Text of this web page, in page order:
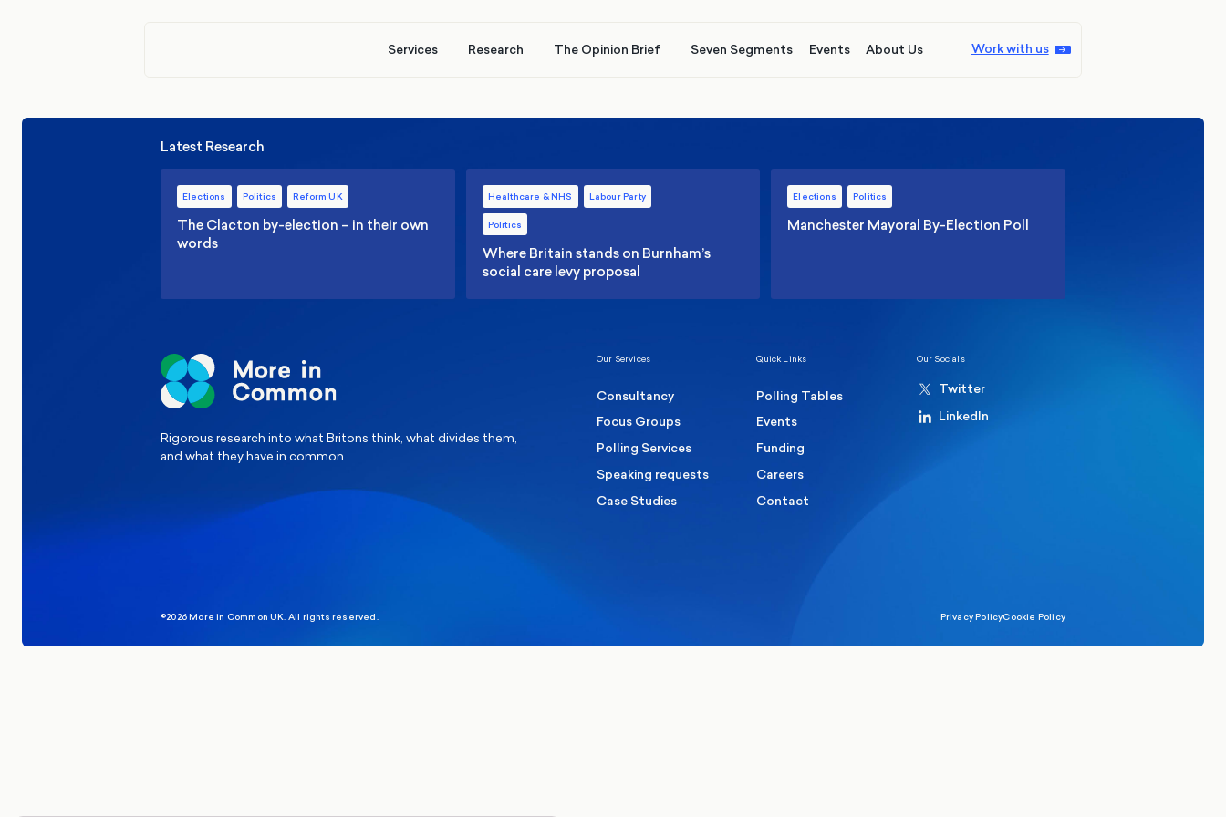
Services Research The Opinion Brief Seven Segments Events About Us Work with us
Latest Research
Elections Politics Reform UK
The Clacton by-election – in their own
words
Healthcare & NHS Labour Party
Politics
Where Britain stands on Burnham’s
social care levy proposal
Elections Politics
Manchester Mayoral By-Election Poll
Rigorous research into what Britons think, what divides them,
and what they have in common.
Our Services
Consultancy
Focus Groups
Polling Services
Speaking requests
Case Studies
Quick Links
Polling Tables
Events
Funding
Careers
Contact
Our Socials
Twitter
LinkedIn
©2026 More in Common UK. All rights reserved. Privacy PolicyCookie Policy